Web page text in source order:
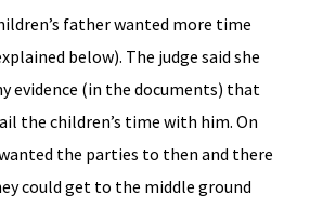
father wanted more time
below). The judge said she
evidence (in the documents) that
the children’s time with him. On
the parties to then and there
could get to the middle ground